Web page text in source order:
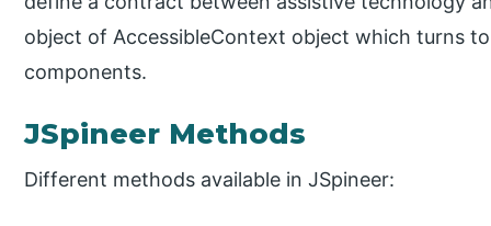
object of AccessibleContext object which turns
components.
JSpineer Methods
Different methods available in JSpineer: